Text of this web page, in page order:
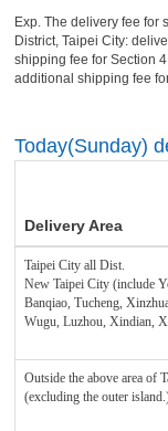
Exp. The delivery fee for
District, Taipei City:
shipping fee for Section
additional shipping fee
Today(Sunday)
Delivery Area
Taipei City all Dist.
New Taipei City (include
Banqiao, Tucheng,
Wugu, Luzhou, Xindian,
Outside the above area of
(excluding the outer